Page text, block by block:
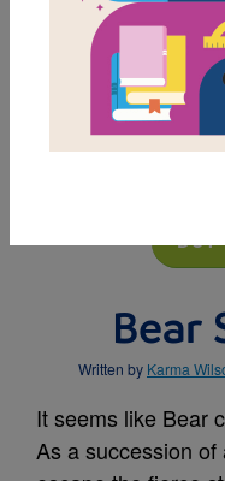
BUY
Bear
Written by Karma
It seems like Bear
As a succession